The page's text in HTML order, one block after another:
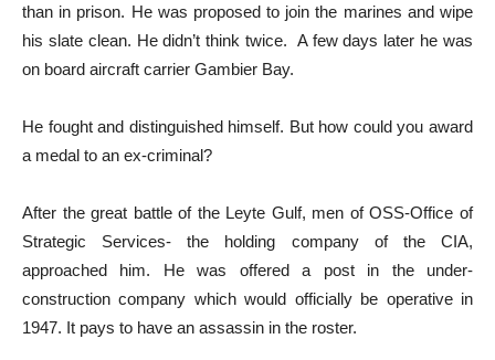
than in prison. He was proposed to join the marines and wipe
his slate clean. He didn’t think twice. A few days later he was
on board aircraft carrier Gambier Bay.
He fought and distinguished himself. But how could you award
a medal to an ex-criminal?
After the great battle of the Leyte Gulf, men of OSS-Office of
Strategic Services- the holding company of the CIA,
approached him. He was offered a post in the under-
construction company which would officially be operative in
1947. It pays to have an assassin in the roster.